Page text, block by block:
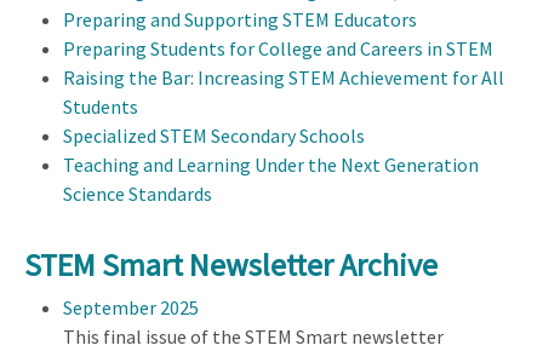
Preparing and Supporting STEM Educators
Preparing Students for College and Careers in STEM
Raising the Bar: Increasing STEM Achievement for All
Students
Specialized STEM Secondary Schools
Teaching and Learning Under the Next Generation
Science Standards
STEM Smart Newsletter Archive
September 2025
This final issue of the STEM Smart newsletter